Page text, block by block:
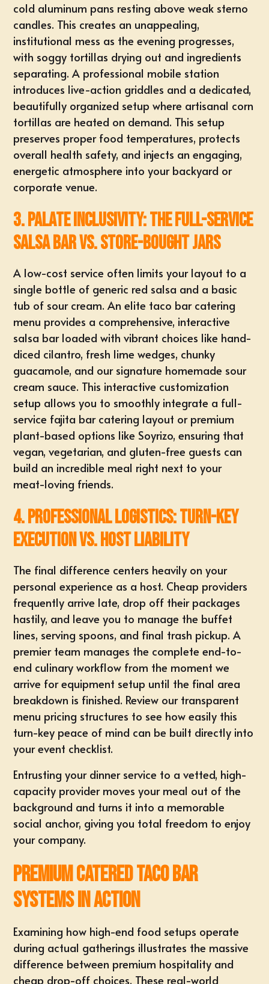
cold aluminum pans resting above weak sterno
candles. This creates an unappealing,
institutional mess as the evening progresses,
with soggy tortillas drying out and ingredients
separating. A professional mobile station
introduces live-action griddles and a dedicated,
beautifully organized setup where artisanal corn
tortillas are heated on demand. This setup
preserves proper food temperatures, protects
overall health safety, and injects an engaging,
energetic atmosphere into your backyard or
corporate venue.
3. Palate Inclusivity: The Full-Service
Salsa Bar vs. Store-Bought Jars
A low-cost service often limits your layout to a
single bottle of generic red salsa and a basic
tub of sour cream. An elite taco bar catering
menu provides a comprehensive, interactive
salsa barloaded with vibrant choices like hand-
diced cilantro, fresh lime wedges, chunky
guacamole, and our signature homemade sour
cream sauce. This interactive customization
setup allows you to smoothly integrate a full-
service fajita bar catering layout or premium
plant-based options like Soyrizo, ensuring that
vegan, vegetarian, and gluten-free guests can
build an incredible meal right next to your
meat-loving friends.
4. Professional Logistics: Turn-Key
Execution vs. Host Liability
The final difference centers heavily on your
personal experience as a host. Cheap providers
frequently arrive late, drop off their packages
hastily, and leave you to manage the buffet
lines, serving spoons, and final trash pickup. A
premier team manages the complete end-to-
end culinary workflow from the moment we
arrive for equipment setup until the final area
breakdown is finished. Review our transparent
menu pricing structures to see how easily this
turn-key peace of mind can be built directly into
your event checklist.
Entrusting your dinner service to a vetted, high-
capacity provider moves your meal out of the
background and turns it into a memorable
social anchor, giving you total freedom to enjoy
your company.
Premium Catered Taco Bar
Systems in Action
Examining how high-end food setups operate
during actual gatherings illustrates the massive
difference between premium hospitality and
cheap drop-off choices. These real-world